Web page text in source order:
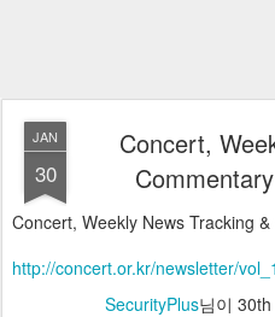
JAN
30
Concert,
Concert, Weekly News Tracking
http://concert.or.kr/newsletter/
SecurityPlus님이